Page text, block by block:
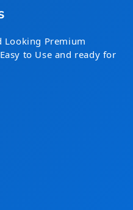
Looking Premium
to Use and ready for